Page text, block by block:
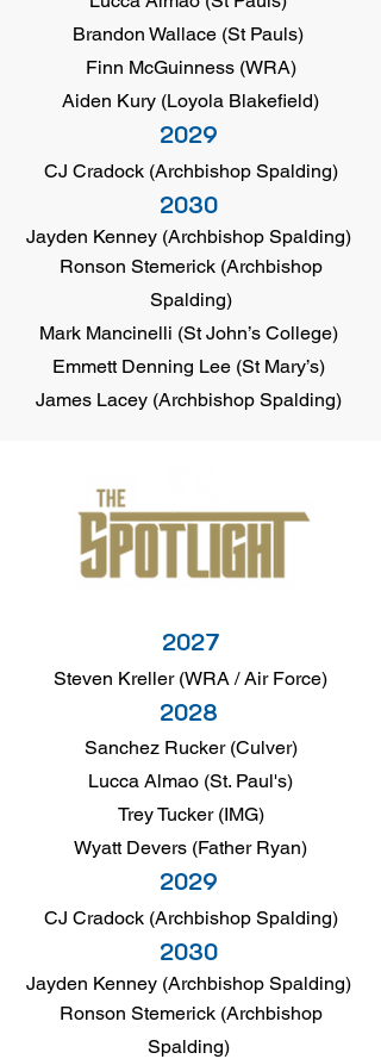
Brandon Wallace (St Pauls)
Finn McGuinness (WRA)
Aiden Kury (Loyola Blakefield)
2029
CJ Cradock (Archbishop Spalding)
2030
Jayden Kenney (Archbishop Spalding)
Ronson Stemerick (Archbishop
Spalding)
Mark Mancinelli (St John’s College)
Emmett Denning Lee (St Mary’s)
James Lacey (Archbishop Spalding)
2027
Steven Kreller (WRA / Air Force)
2028
Sanchez Rucker (Culver)
Lucca Almao (St. Paul's)
Trey Tucker (IMG)
Wyatt Devers (Father Ryan)
2029
CJ Cradock (Archbishop Spalding)
2030
Jayden Kenney (Archbishop Spalding)
Ronson Stemerick (Archbishop
Spalding)